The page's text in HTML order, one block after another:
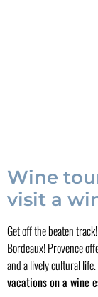
Wine
visit a
Get off the beaten
Bordeaux! Provence
and a lively cultural
vacations on a wine